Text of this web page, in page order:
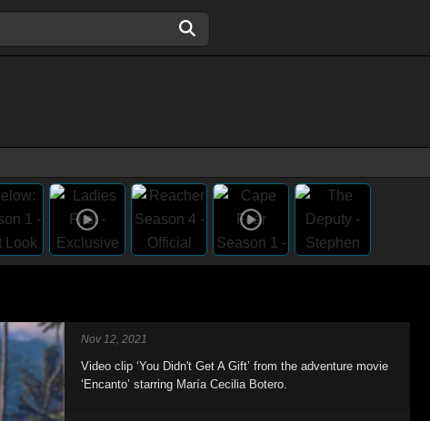
Nov 12, 2021
Video clip ‘You Didn't Get A Gift’ from the adventure movie
‘Encanto’ starring María Cecilia Botero.